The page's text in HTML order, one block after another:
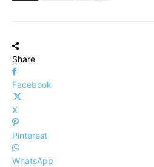
Share
Facebook
X
Pinterest
WhatsApp